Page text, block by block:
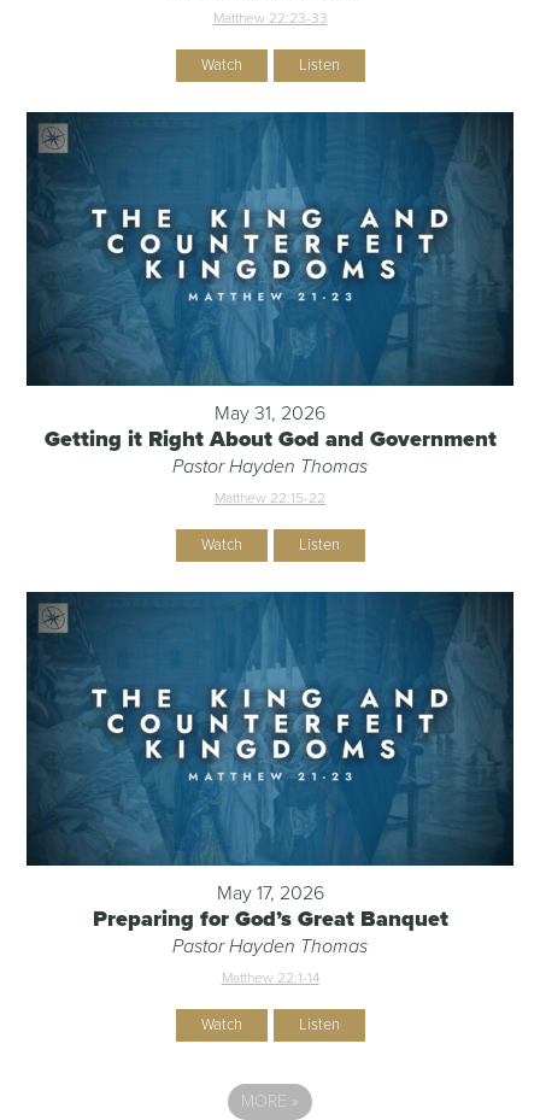
Matthew 22:23-33
Watch Listen
May 31, 2026
Getting it Right About God and Government
Pastor Hayden Thomas
Matthew 22:15-22
Watch Listen
May 17, 2026
Preparing for God’s Great Banquet
Pastor Hayden Thomas
Matthew 22:1-14
Watch Listen
MORE »